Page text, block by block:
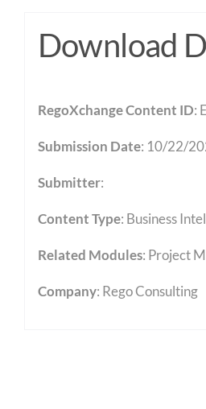
Download
RegoXchange Content ID:
Submission Date: 10/22/
Submitter:
Content Type: Business
Related Modules: Project
Company: Rego Consulting